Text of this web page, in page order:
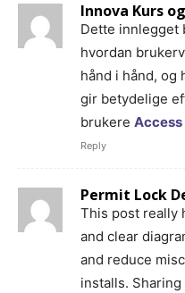
Innova Kurs
Dette innlegget
hvordan
hånd i hånd, og
gir betydelige
brukere
Reply
Permit Lock
This post really
and clear
and reduce
installs.